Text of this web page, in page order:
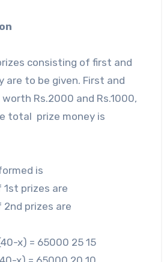
consisting of first and
are to be given. First and
Rs.2000 and Rs.1000,
total prize money is
is
1st prizes are
2nd prizes are
x) = 65000 25 15